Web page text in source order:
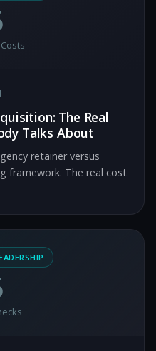
The Real
Talks About
retainer versus
framework. The real cost